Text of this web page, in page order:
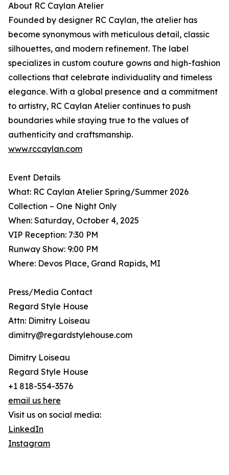
About RC Caylan Atelier
Founded by designer RC Caylan, the atelier has
become synonymous with meticulous detail, classic
silhouettes, and modern refinement. The label
specializes in custom couture gowns and high-fashion
collections that celebrate individuality and timeless
elegance. With a global presence and a commitment
to artistry, RC Caylan Atelier continues to push
boundaries while staying true to the values of
authenticity and craftsmanship.
www.rccaylan.com
Event Details
What: RC Caylan Atelier Spring/Summer 2026
Collection – One Night Only
When: Saturday, October 4, 2025
VIP Reception: 7:30 PM
Runway Show: 9:00 PM
Where: Devos Place, Grand Rapids, MI
Press/Media Contact
Regard Style House
Attn: Dimitry Loiseau
dimitry@regardstylehouse.com
Dimitry Loiseau
Regard Style House
+1 818-554-3576
email us here
Visit us on social media:
LinkedIn
Instagram